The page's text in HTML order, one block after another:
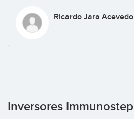
Ricardo Jara Acevedo
Inversores Immunostep